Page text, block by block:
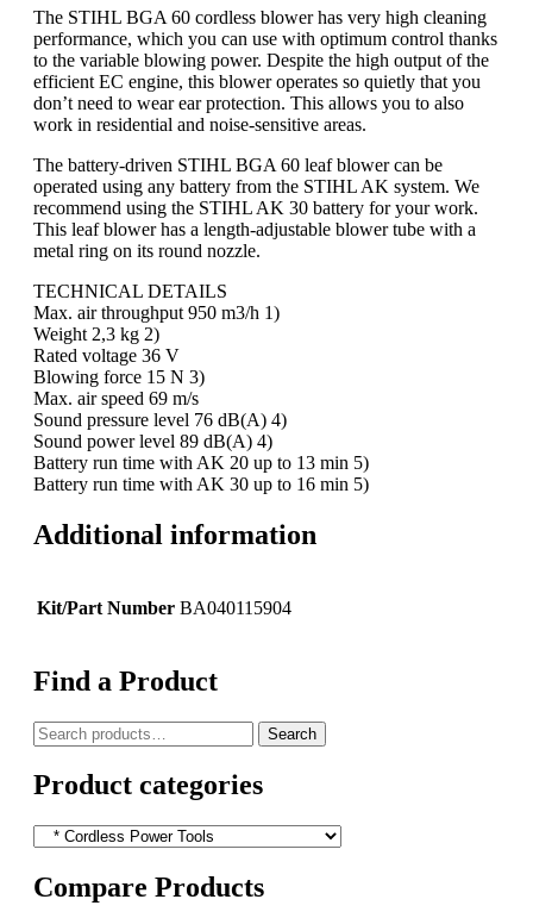
The STIHL BGA 60 cordless blower has very high cleaning
performance, which you can use with optimum control thanks
to the variable blowing power. Despite the high output of the
efficient EC engine, this blower operates so quietly that you
don’t need to wear ear protection. This allows you to also
work in residential and noise-sensitive areas.
The battery-driven STIHL BGA 60 leaf blower can be
operated using any battery from the STIHL AK system. We
recommend using the STIHL AK 30 battery for your work.
This leaf blower has a length-adjustable blower tube with a
metal ring on its round nozzle.
TECHNICAL DETAILS
Max. air throughput 950 m3/h 1)
Weight 2,3 kg 2)
Rated voltage 36 V
Blowing force 15 N 3)
Max. air speed 69 m/s
Sound pressure level 76 dB(A) 4)
Sound power level 89 dB(A) 4)
Battery run time with AK 20 up to 13 min 5)
Battery run time with AK 30 up to 16 min 5)
Additional information
Kit/Part Number BA040115904
Find a Product
Search
for:
Search
Product categories
Compare Products